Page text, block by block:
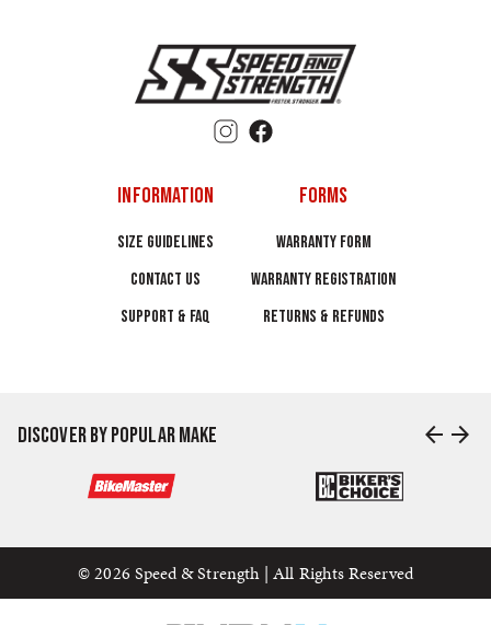
INFORMATION
SIZE GUIDELINES
CONTACT US
SUPPORT & FAQ
FORMS
WARRANTY FORM
WARRANTY REGISTRATION
RETURNS & REFUNDS
DISCOVER BY POPULAR MAKE arrow_back arrow_forward
© 2026 Speed & Strength | All Rights Reserved